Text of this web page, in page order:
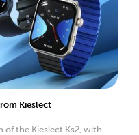
Kieslect
of the Kieslect Ks2, with